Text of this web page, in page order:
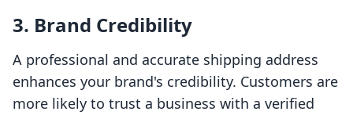
3. Brand Credibility
A professional and accurate shipping address
enhances your brand's credibility. Customers are
more likely to trust a business with a verified